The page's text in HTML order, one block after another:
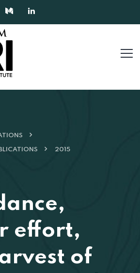
2015
effort,
of